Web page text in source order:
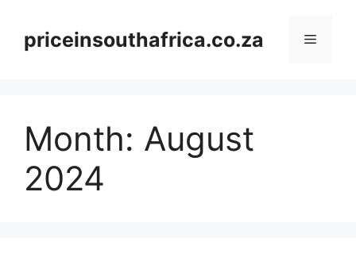
contentpriceinsouthafrica.co.za Menu
Month: August
2024